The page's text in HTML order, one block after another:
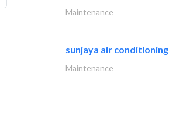
Maintenance
sunjaya air conditioning
Maintenance